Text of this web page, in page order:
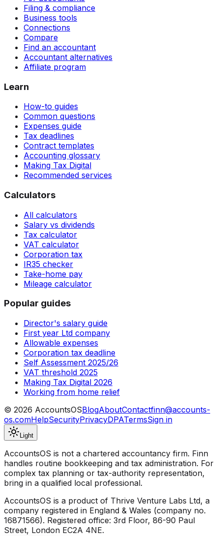
Filing & compliance
Business tools
Connections
Compare
Find an accountant
Accountant alternatives
Affiliate program
Learn
How-to guides
Common questions
Expenses guide
Tax deadlines
Contract templates
Accounting glossary
Making Tax Digital
Recommended services
Calculators
All calculators
Salary vs dividends
Tax calculator
VAT calculator
Corporation tax
IR35 checker
Take-home pay
Mileage calculator
Popular guides
Director's salary guide
First year Ltd company
Allowable expenses
Corporation tax deadline
Self Assessment 2025/26
VAT threshold 2025
Making Tax Digital 2026
Working from home relief
© 2026 AccountsOSBlogAboutContactfinn@accounts-
os.comHelpSecurityPrivacyDPATermsSign in
Light
AccountsOS is not a chartered accountancy firm. Finn
handles routine bookkeeping and tax administration. For
complex tax planning or tax-authority representation,
bring in a qualified local professional.
AccountsOS is a product of Thrive Venture Labs Ltd, a
company registered in England & Wales (company no.
16871566). Registered office: 3rd Floor, 86-90 Paul
Street, London EC2A 4NE.